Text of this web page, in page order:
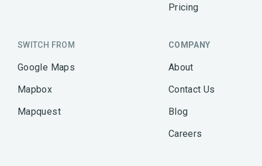
Pricing
SWITCH FROM
Google Maps
Mapbox
Mapquest
COMPANY
About
Contact Us
Blog
Careers